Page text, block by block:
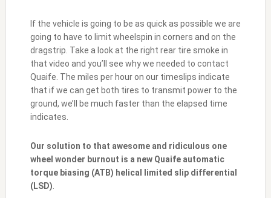
If the vehicle is going to be as quick as possible we are
going to have to limit wheelspin in corners and on the
dragstrip. Take a look at the right rear tire smoke in
that video and you’ll see why we needed to contact
Quaife. The miles per hour on our timeslips indicate
that if we can get both tires to transmit power to the
ground, we’ll be much faster than the elapsed time
indicates.
Our solution to that awesome and ridiculous one
wheel wonder burnout is a new Quaife automatic
torque biasing (ATB) helical limited slip differential
(LSD)